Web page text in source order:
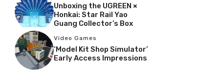
Unboxing the UGREEN ×
Honkai: Star Rail Yao
Guang Collector’s Box
Video Games
‘Model Kit Shop Simulator’
Early Access Impressions